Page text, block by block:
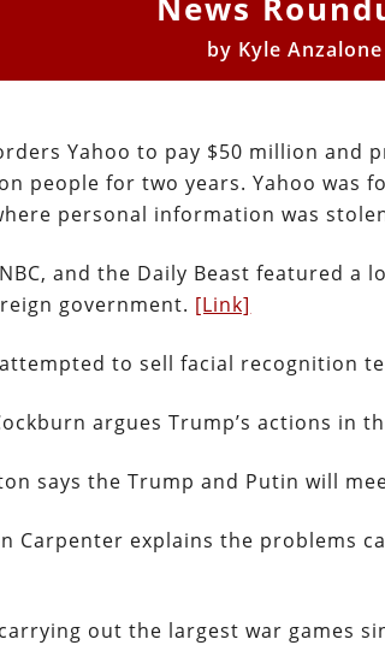
News
by Kyle Anzalone
Yahoo to pay $50 million and
people for two years. Yahoo was
personal information was
and the Daily Beast featured
government. [Link]
to sell facial recognition
argues Trump’s actions in
says the Trump and Putin will
Carpenter explains the problems
out the largest war games